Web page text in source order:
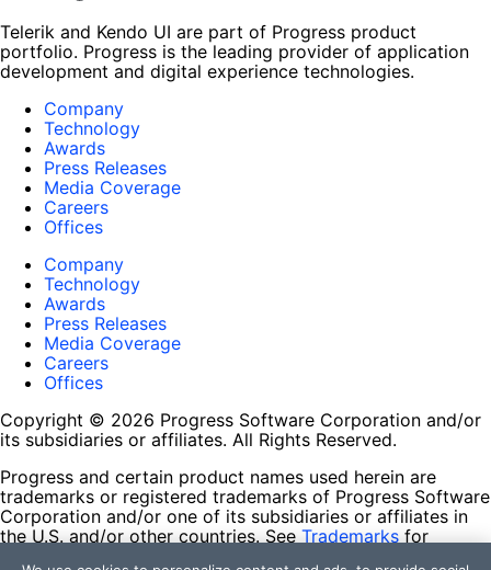
Telerik and Kendo UI are part of Progress product
portfolio. Progress is the leading provider of application
development and digital experience technologies.
Company
Technology
Awards
Press Releases
Media Coverage
Careers
Offices
Company
Technology
Awards
Press Releases
Media Coverage
Careers
Offices
Copyright © 2026 Progress Software Corporation and/or
its subsidiaries or affiliates. All Rights Reserved.
Progress and certain product names used herein are
trademarks or registered trademarks of Progress Software
Corporation and/or one of its subsidiaries or affiliates in
the U.S. and/or other countries. See Trademarks for